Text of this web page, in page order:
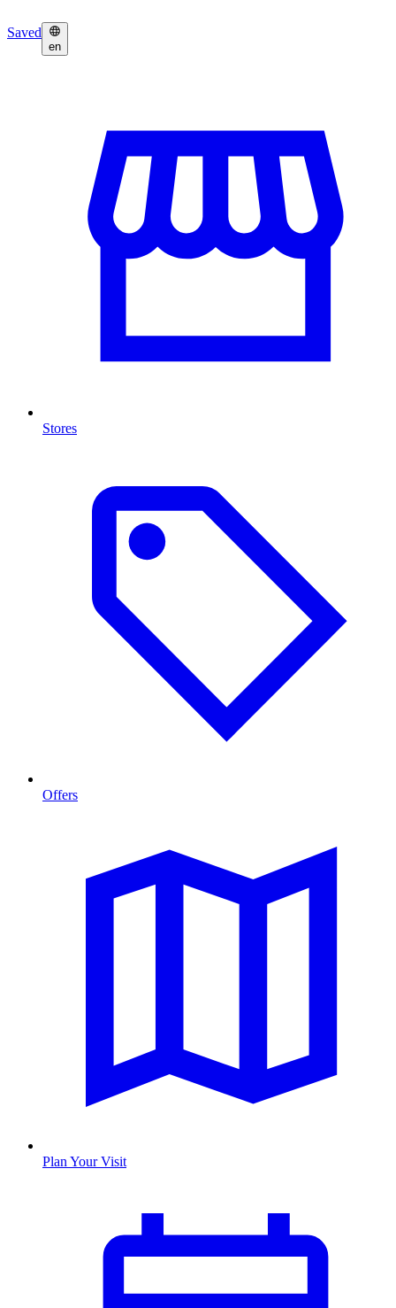
Saved
en
Stores
Offers
Plan Your Visit